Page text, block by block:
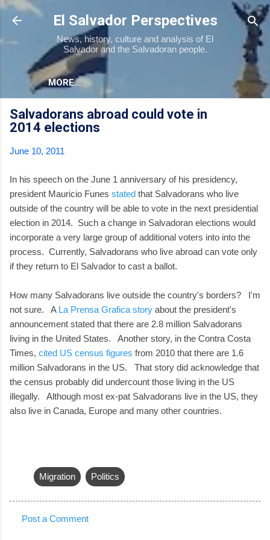
Skip to main content
El Salvador Perspectives
News, history, culture and analysis of El
Salvador and the Salvadoran people.
MORE…
Salvadorans abroad could vote in
2014 elections
June 10, 2011
In his speech on the June 1 anniversary of his presidency,
president Mauricio Funes stated that Salvadorans who live
outside of the country will be able to vote in the next presidential
election in 2014. Such a change in Salvadoran elections would
incorporate a very large group of additional voters into into the
process. Currently, Salvadorans who live abroad can vote only
if they return to El Salvador to cast a ballot.
How many Salvadorans live outside the country's borders? I'm
not sure. A La Prensa Grafica story about the president's
announcement stated that there are 2.8 million Salvadorans
living in the United States. Another story, in the Contra Costa
Times, cited US census figures from 2010 that there are 1.6
million Salvadorans in the US. That story did acknowledge that
the census probably did undercount those living in the US
illegally. Although most ex-pat Salvadorans live in the US, they
also live in Canada, Europe and many other countries.
Migration Politics
Post a Comment